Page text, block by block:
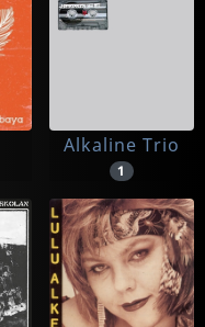
Alkaline Trio
1